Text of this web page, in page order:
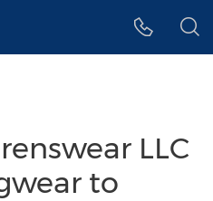
LLC
to